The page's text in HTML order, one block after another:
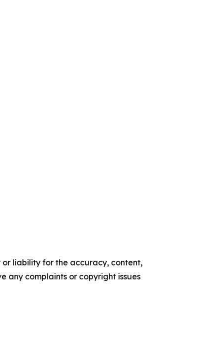
or liability for the accuracy, content,
any complaints or copyright issues